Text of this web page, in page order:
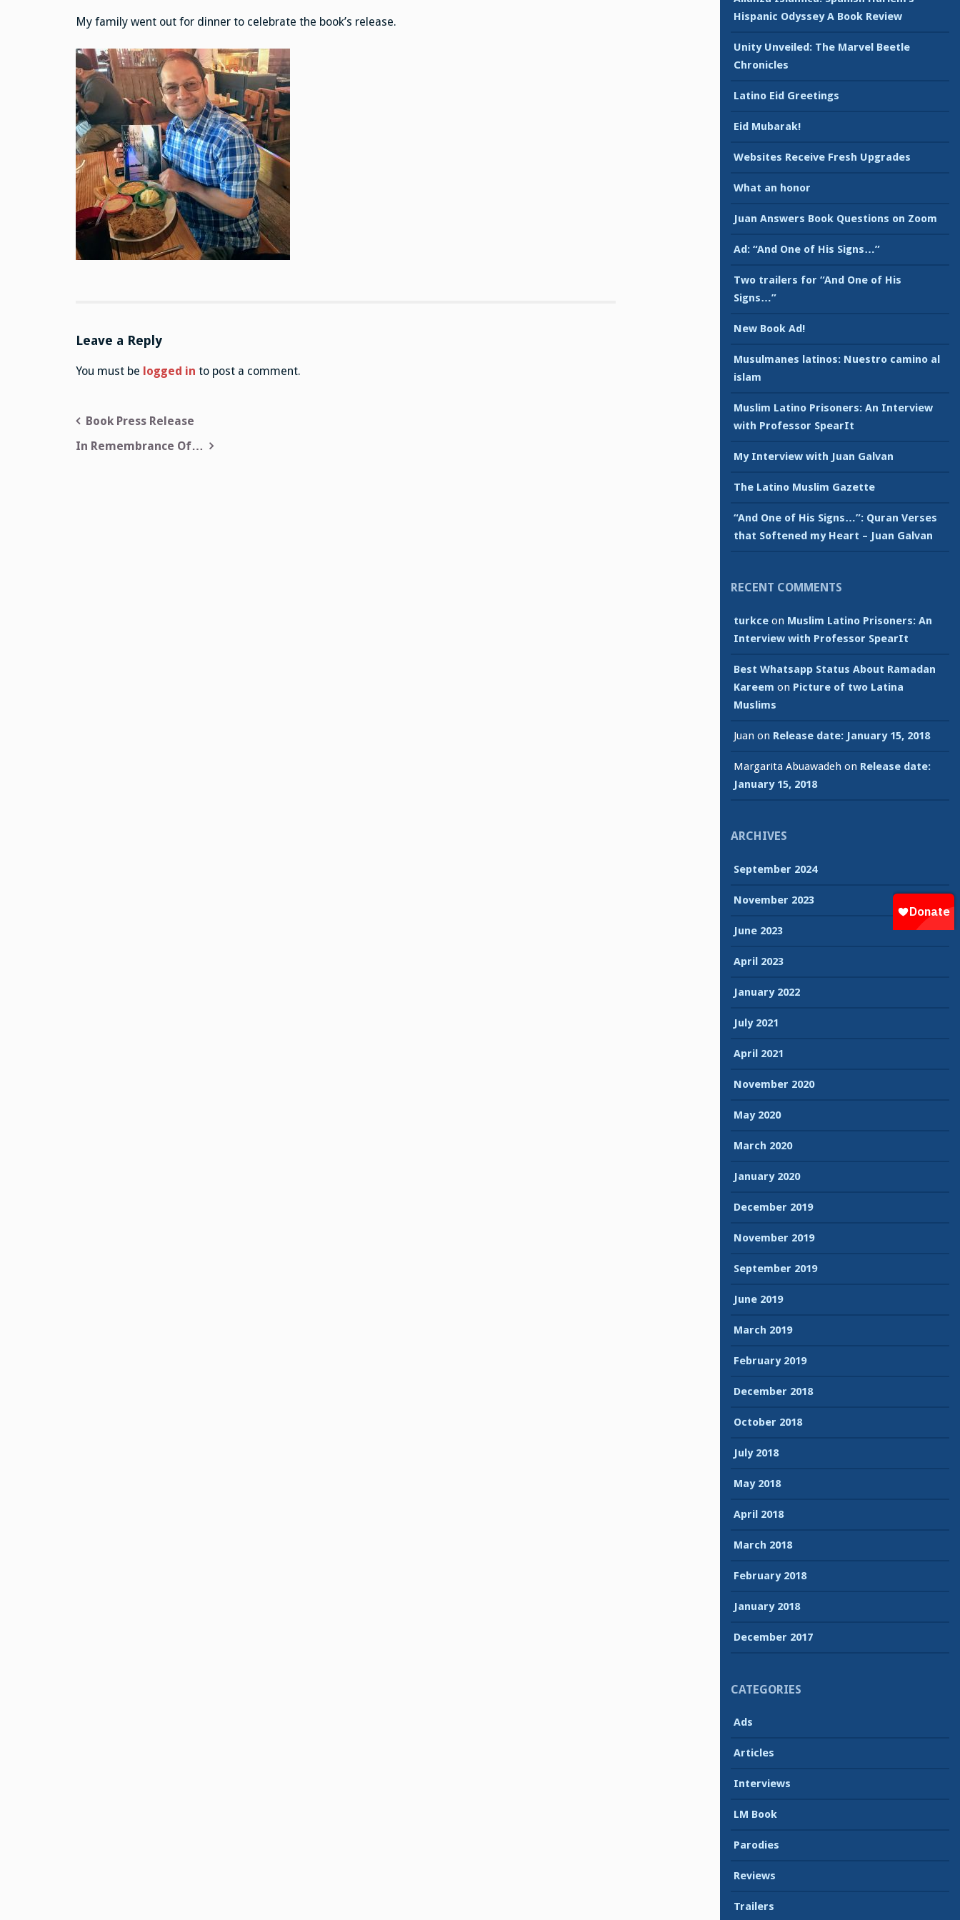
My family went out for dinner to celebrate the book’s release.
Leave a Reply
You must be logged in to post a comment.
Post
navigation
Book Press Release
In Remembrance Of…
Hispanic Odyssey A Book Review
Unity Unveiled: The Marvel Beetle
Chronicles
Latino Eid Greetings
Eid Mubarak!
Websites Receive Fresh Upgrades
What an honor
Juan Answers Book Questions on Zoom
Ad: “And One of His Signs…”
Two trailers for “And One of His
Signs…”
New Book Ad!
Musulmanes latinos: Nuestro camino al
islam
Muslim Latino Prisoners: An Interview
with Professor SpearIt
My Interview with Juan Galvan
The Latino Muslim Gazette
“And One of His Signs…”: Quran Verses
that Softened my Heart – Juan Galvan
RECENT COMMENTS
turkce on Muslim Latino Prisoners: An
Interview with Professor SpearIt
Best Whatsapp Status About Ramadan
Kareem on Picture of two Latina
Muslims
Juan on Release date: January 15, 2018
Margarita Abuawadeh on Release date:
January 15, 2018
ARCHIVES
September 2024
November 2023
June 2023
April 2023
January 2022
July 2021
April 2021
November 2020
May 2020
March 2020
January 2020
December 2019
November 2019
September 2019
June 2019
March 2019
February 2019
December 2018
October 2018
July 2018
May 2018
April 2018
March 2018
February 2018
January 2018
December 2017
CATEGORIES
Ads
Articles
Interviews
LM Book
Parodies
Reviews
Trailers